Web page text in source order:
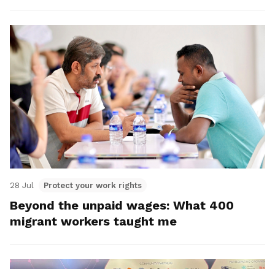
28 Jul Protect your work rights
Beyond the unpaid wages: What 400
migrant workers taught me